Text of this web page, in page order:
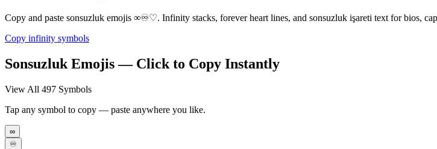
Copy and paste sonsuzluk emojis ∞♾️♡. Infinity stacks, forever heart lines, and sonsuzluk işareti text for bios,
Copy infinity symbols
Sonsuzluk Emojis — Click to Copy Instantly
View All 497 Symbols
Tap any symbol to copy — paste anywhere you like.
∞
♾️